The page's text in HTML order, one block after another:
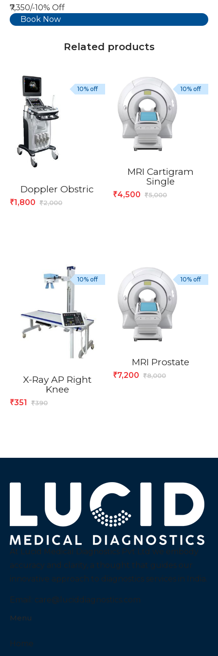
₹7,350/-10% Off
Book Now
Related products
Doppler Obstric
₹2,000
₹1,800
10% off
MRI Cartigram
Single
₹5,000
₹4,500
10% off
X-Ray AP Right
Knee
₹390
₹351
10% off
MRI Prostate
₹8,000
₹7,200
10% off
At Lucid Medical Diagnostics Pvt Ltd we embody
accuracy and clarity, a thought that guides our
innovative approach to diagnostics services in India.
Email: care@luciddiagnostics.com
Menu
Home